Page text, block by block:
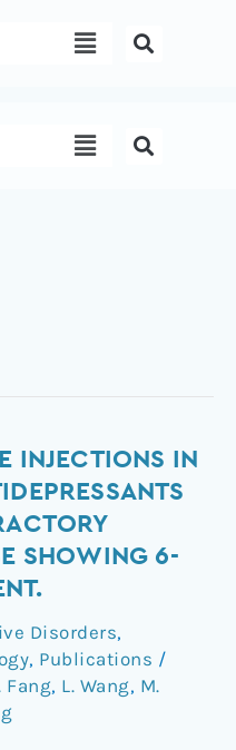
Menu
Menu
INJECTIONS IN
SHOWING 6-
Disorders,
, Publications /
Fang, L. Wang, M.